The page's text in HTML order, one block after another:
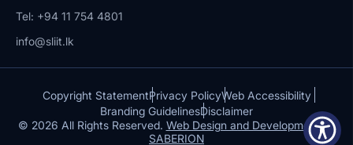
Tel: +94 11 754 4801
info@sliit.lk
Copyright StatementPrivacy PolicyWeb Accessibility
Branding GuidelinesDisclaimer
© 2026 All Rights Reserved. Web Design and Development by
SABERION